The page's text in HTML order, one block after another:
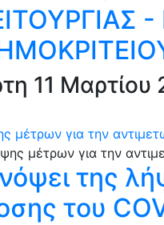
11 Μαρτίου
μέτρων για την
της
του